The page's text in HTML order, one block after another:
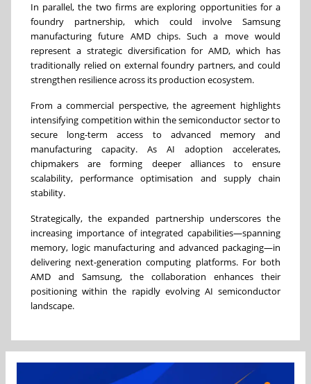
In parallel, the two firms are exploring opportunities for a
foundry partnership, which could involve Samsung
manufacturing future AMD chips. Such a move would
represent a strategic diversification for AMD, which has
traditionally relied on external foundry partners, and could
strengthen resilience across its production ecosystem.
From a commercial perspective, the agreement highlights
intensifying competition within the semiconductor sector to
secure long-term access to advanced memory and
manufacturing capacity. As AI adoption accelerates,
chipmakers are forming deeper alliances to ensure
scalability, performance optimisation and supply chain
stability.
Strategically, the expanded partnership underscores the
increasing importance of integrated capabilities—spanning
memory, logic manufacturing and advanced packaging—in
delivering next-generation computing platforms. For both
AMD and Samsung, the collaboration enhances their
positioning within the rapidly evolving AI semiconductor
landscape.